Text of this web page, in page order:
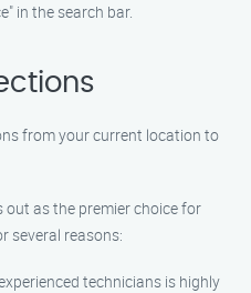
in the search bar.
from your current location to
out as the premier choice for
several reasons:
technicians is highly